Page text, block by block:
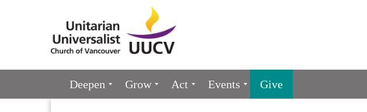
Google
Map
Navigation
Deepen Grow Act Events Give